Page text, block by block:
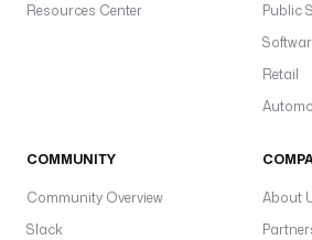
Resources Center
Public
Retail
COMMUNITY
Community Overview
Slack
About